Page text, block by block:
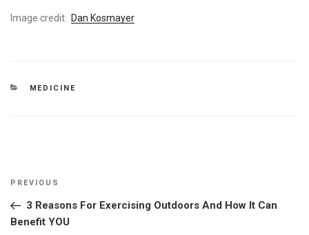
Image credit: Dan Kosmayer
CATEGORIES
MEDICINE
Post
Previous
Post
PREVIOUS
3 Reasons For Exercising Outdoors And How It Can
Benefit YOU